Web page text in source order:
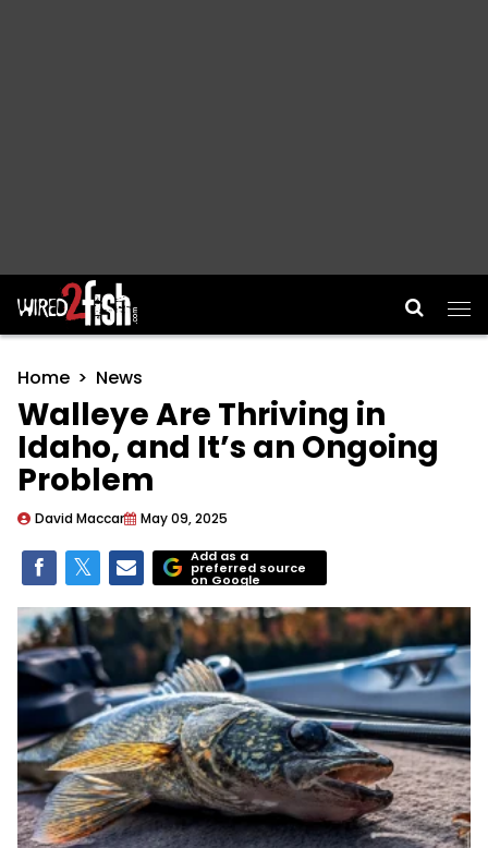
Main Navigation
Home News
Walleye Are Thriving in
Idaho, and It’s an Ongoing
Problem
David Maccar May 09, 2025
Add as a
preferred source
on Google